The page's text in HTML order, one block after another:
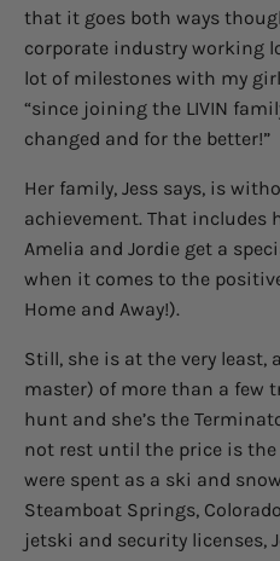
that it goes both ways
corporate industry working
lot of milestones with my
“since joining the LIVIN
changed and for the better!”
Her family, Jess says, is
achievement. That includes
Amelia and Jordie get a
when it comes to the
Home and Away!).
Still, she is at the very least,
master) of more than a few
hunt and she’s the
not rest until the price is the
were spent as a ski and
Steamboat Springs,
jetski and security licenses,